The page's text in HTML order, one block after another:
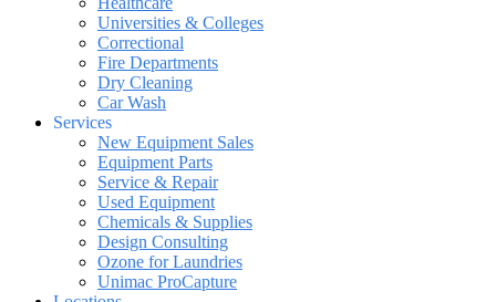
Universities & Colleges
Correctional
Fire Departments
Dry Cleaning
Car Wash
Services
New Equipment Sales
Equipment Parts
Service & Repair
Used Equipment
Chemicals & Supplies
Design Consulting
Ozone for Laundries
Unimac ProCapture